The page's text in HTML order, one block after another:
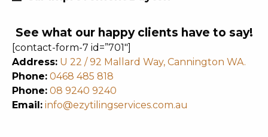
See what our happy clients have to say!
[contact-form-7 id=”701″]
Address: U 22 / 92 Mallard Way, Cannington WA.
Phone: 0468 485 818
Phone: 08 9240 9240
Email: info@ezytilingservices.com.au